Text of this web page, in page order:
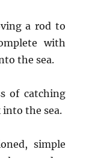
a rod to
with
the sea.
of catching
the sea.
simple